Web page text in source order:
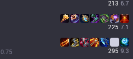
213 6.7
225 7.1
0.75 295 9.3